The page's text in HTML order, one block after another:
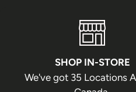
SHOP IN-STORE
We've got 35 Locations